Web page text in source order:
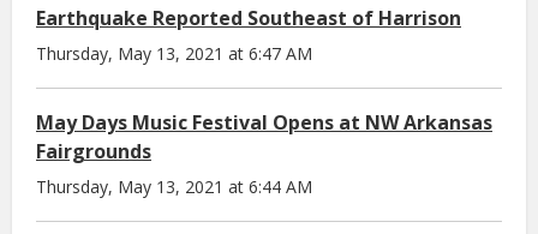
Earthquake Reported Southeast of Harrison
Thursday, May 13, 2021 at 6:47 AM
May Days Music Festival Opens at NW Arkansas
Fairgrounds
Thursday, May 13, 2021 at 6:44 AM